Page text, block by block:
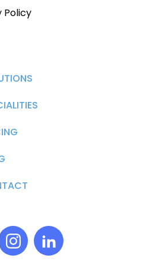
Policy